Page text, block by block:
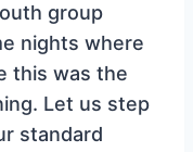
group
nights where
this was the
Let us step
standard